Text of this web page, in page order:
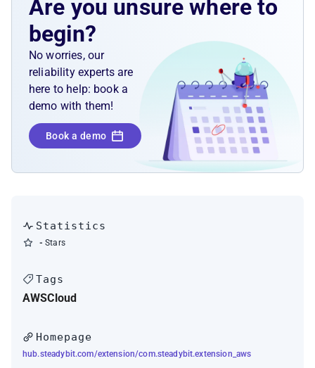
Are you unsure where to
begin?
No worries, our
reliability experts are
here to help: book a
demo with them!
Book a demo
Statistics
- Stars
Tags
AWSCloud
Homepage
hub.steadybit.com/extension/com.steadybit.extension_aws